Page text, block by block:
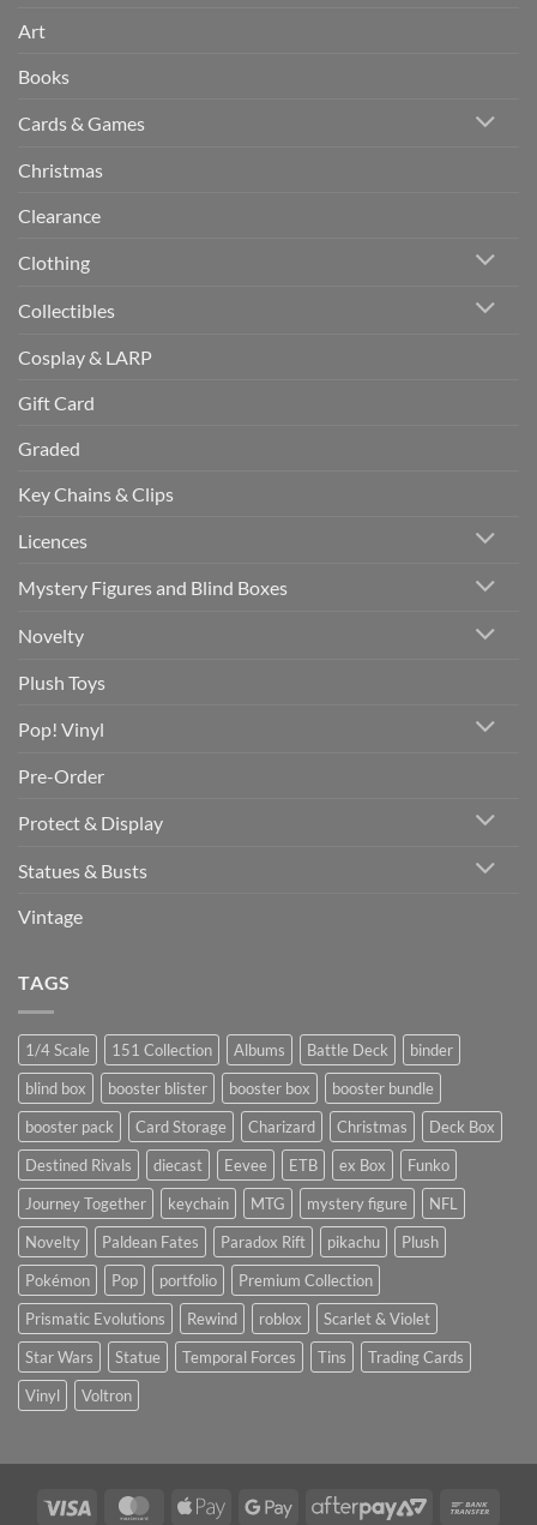
Art
Books
Cards & Games
Christmas
Clearance
Clothing
Collectibles
Cosplay & LARP
Gift Card
Graded
Key Chains & Clips
Licences
Mystery Figures and Blind Boxes
Novelty
Plush Toys
Pop! Vinyl
Pre-Order
Protect & Display
Statues & Busts
Vintage
TAGS
1/4 Scale 151 Collection Albums Battle Deck
binder
blind box
booster blister booster box
booster bundle
booster pack
Card Storage Charizard Christmas
Deck Box
Destined Rivals
diecast Eevee ETB ex Box
Funko
Journey Together
keychain MTG mystery figure
NFL
Novelty
Paldean Fates Paradox Rift pikachu
Plush
Pokémon
Pop portfolio
Premium Collection
Prismatic Evolutions
Rewind roblox
Scarlet & Violet
Star Wars
Statue Temporal Forces Tins
Trading Cards
Vinyl
Voltron
Visa MasterCardApple
Google
AfterPay